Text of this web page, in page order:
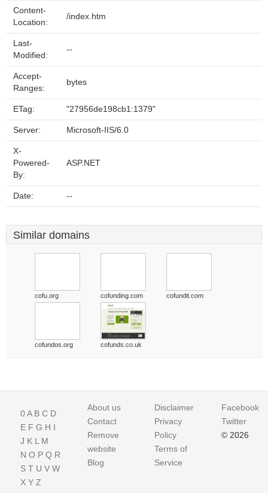
Content-
Location:
/index.htm
Last-
Modified:
--
Accept-
Ranges:
bytes
ETag: "27956de198cb1:1379"
Server: Microsoft-IIS/6.0
X-
Powered-
By:
ASP.NET
Date: --
Similar domains
cofu.org cofunding.com cofundit.com
cofundos.org cofunds.co.uk
0A B C D
E F G H I
J K L M
N O P Q R
S T U V W
X Y Z
About us
Contact
Remove
website
Blog
Disclaimer
Privacy
Policy
Terms of
Service
Facebook
Twitter
© 2026